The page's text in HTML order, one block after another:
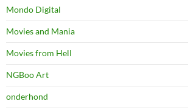
Mondo Digital
Movies and Mania
Movies from Hell
NGBoo Art
onderhond